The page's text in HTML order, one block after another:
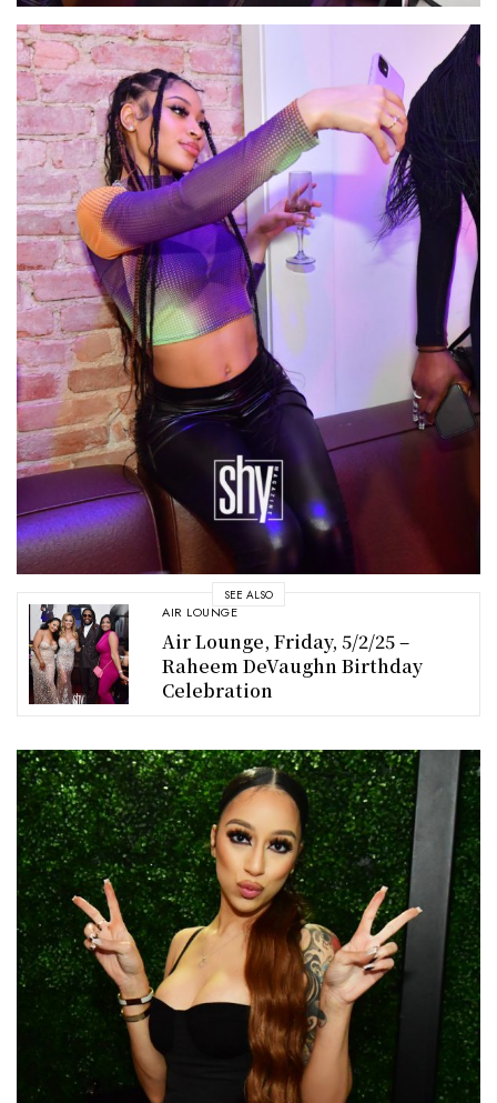
SEE ALSO
AIR LOUNGE
Air Lounge, Friday, 5/2/25 –
Raheem DeVaughn Birthday
Celebration